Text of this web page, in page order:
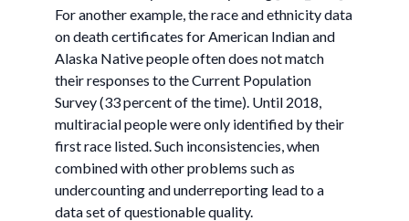
For another example, the race and ethnicity data
on death certificates for American Indian and
Alaska Native people often does not match
their responses to the Current Population
Survey (33 percent of the time). Until 2018,
multiracial people were only identified by their
first race listed. Such inconsistencies, when
combined with other problems such as
undercounting and underreporting lead to a
data set of questionable quality.